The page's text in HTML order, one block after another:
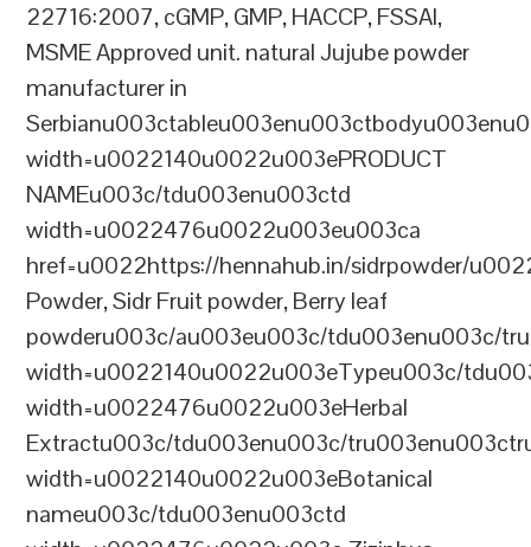
22716:2007, cGMP, GMP, HACCP, FSSAI,
MSME Approved unit. natural Jujube powder
manufacturer in
width=u0022140u0022u003ePRODUCT
NAMEu003c/tdu003enu003ctd
width=u0022476u0022u003eu003ca
href=u0022https://hennahub.in/sidrpowder/
Powder, Sidr Fruit powder, Berry leaf
powderu003c/au003eu003c/tdu003enu003c/
width=u0022140u0022u003eTypeu003c/
width=u0022476u0022u003eHerbal
Extractu003c/tdu003enu003c/
width=u0022140u0022u003eBotanical
nameu003c/tdu003enu003ctd